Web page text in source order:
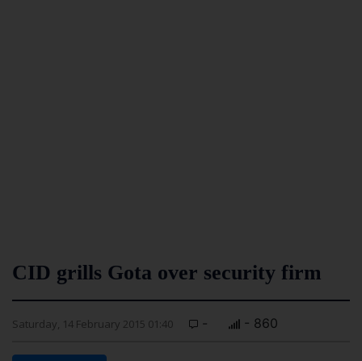
CID grills Gota over security firm
Saturday, 14 February 2015 01:40 - - 860